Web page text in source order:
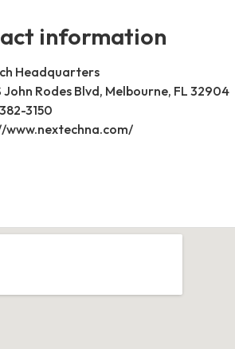
information
Headquarters
John Rodes Blvd, Melbourne, FL 32904
3150
www.nextechna.com/